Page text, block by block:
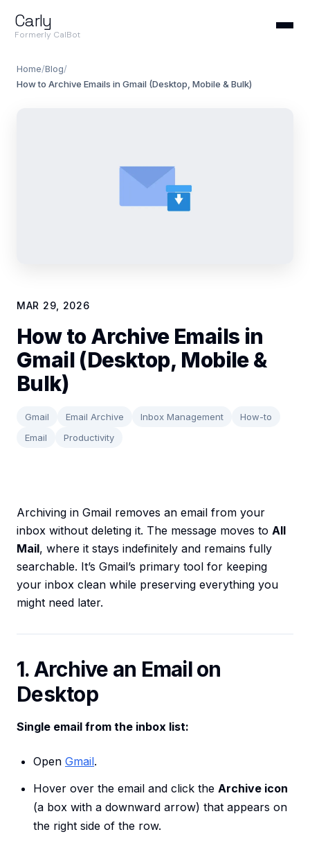
Carly
Formerly CalBot
Home/Blog/
How to Archive Emails in Gmail (Desktop, Mobile & Bulk)
MAR 29, 2026
How to Archive Emails in
Gmail (Desktop, Mobile &
Bulk)
Gmail Email Archive Inbox Management
How-to
Email
Productivity
Archiving in Gmail removes an email from your
inbox without deleting it. The message moves to All
Mail, where it stays indefinitely and remains fully
searchable. It’s Gmail’s primary tool for keeping
your inbox clean while preserving everything you
might need later.
1. Archive an Email on
Desktop
Single email from the inbox list:
Open Gmail.
Hover over the email and click the Archive icon
(a box with a downward arrow) that appears on
the right side of the row.